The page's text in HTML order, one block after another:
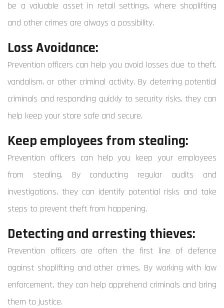
be a valuable asset in retail settings, where shoplifting
and other crimes are always a possibility.
Loss Avoidance:
Prevention officers can help you avoid losses due to theft,
vandalism, or other criminal activity. By deterring potential
criminals and responding quickly to security risks, they can
help keep your store safe and secure.
Keep employees from stealing:
Prevention officers can help you keep your employees
from stealing. By conducting regular audits and
investigations, they can identify potential risks and take
steps to prevent theft from happening.
Detecting and arresting thieves:
Prevention officers are often the first line of defence
against shoplifting and other crimes. By working with law
enforcement, they can help apprehend criminals and bring
them to justice.